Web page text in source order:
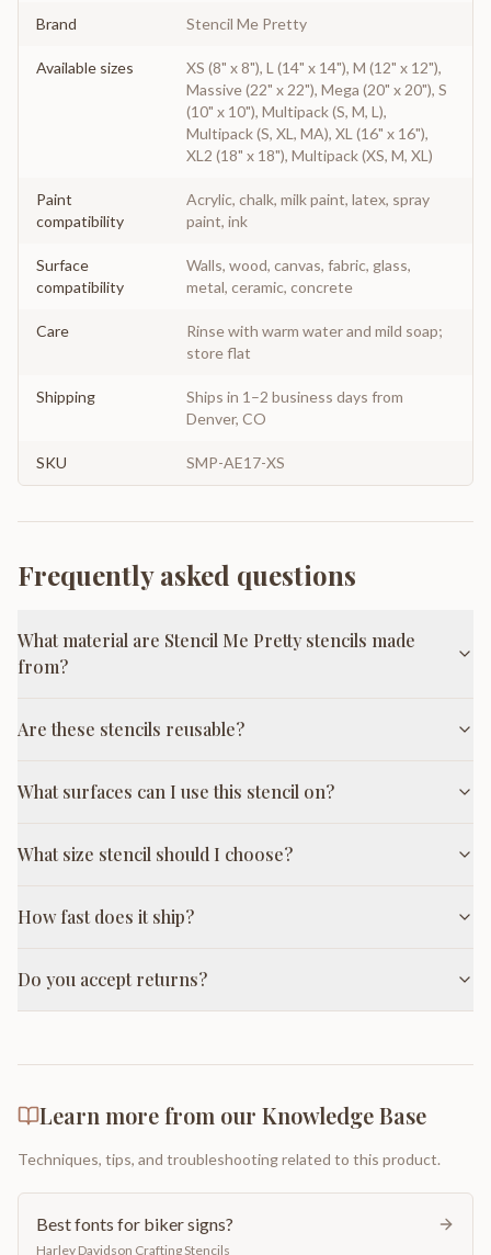
Brand Stencil Me Pretty
Available sizes
XS (8" x 8"), L (14" x 14"), M (12" x 12"),
Massive (22" x 22"), Mega (20" x 20"), S
(10" x 10"), Multipack (S, M, L),
Multipack (S, XL, MA), XL (16" x 16"),
XL2 (18" x 18"), Multipack (XS, M, XL)
Paint
compatibility
Acrylic, chalk, milk paint, latex, spray
paint, ink
Surface
compatibility
Walls, wood, canvas, fabric, glass,
metal, ceramic, concrete
Care
Rinse with warm water and mild soap;
store flat
Shipping
Ships in 1–2 business days from
Denver, CO
SKU SMP-AE17-XS
Frequently asked questions
What material are Stencil Me Pretty stencils made
from?
Are these stencils reusable?
What surfaces can I use this stencil on?
What size stencil should I choose?
How fast does it ship?
Do you accept returns?
Learn more from our Knowledge Base
Techniques, tips, and troubleshooting related to this product.
Best fonts for biker signs?
Harley Davidson Crafting Stencils